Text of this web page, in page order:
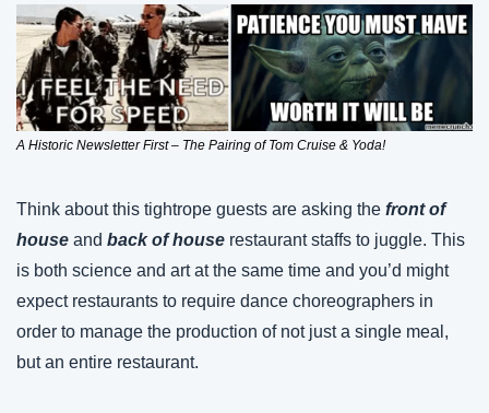
A Historic Newsletter First – The Pairing of Tom Cruise & Yoda!
Think about this tightrope guests are asking the front of
house and back of house restaurant staffs to juggle. This
is both science and art at the same time and you’d might
expect restaurants to require dance choreographers in
order to manage the production of not just a single meal,
but an entire restaurant.